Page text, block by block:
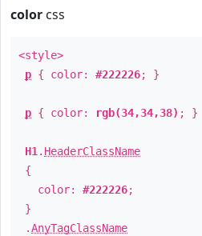
color css
<style>
p { color: #222226; }
p { color: rgb(34,34,38) ; }
H1 . HeaderClassName
{
color: #222226;
}
.AnyTagClassName